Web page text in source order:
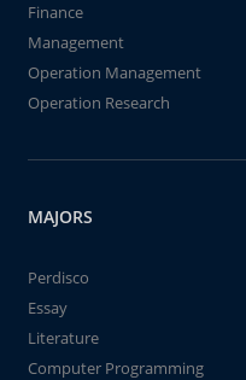
Finance
Management
Operation Management
Operation Research
MAJORS
Perdisco
Essay
Literature
Computer Programming